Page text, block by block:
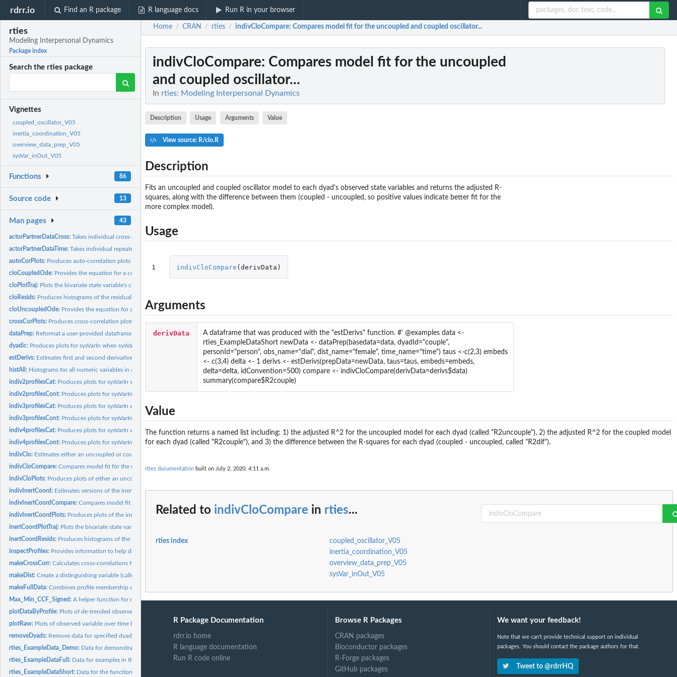
rdrr.io Find an R package R language docs Run R in your browser
rties
Modeling Interpersonal Dynamics
Package index
Search the rties package
Vignettes
coupled_oscillator_V05
inertia_coordination_V05
overview_data_prep_V05
sysVar_inOut_V05
Functions 86
Source code 13
Man pages 43
actorPartnerDataCross:Takes individual cross-sectional data from dyads and turns it...
actorPartnerDataTime:Takes individual repeated measures data from dyads and turns...
autoCorPlots: Produces auto-correlation plots of the observed state...
cloCoupledOde: Provides the equation for a coupled oscillator model for the...
cloPlotTraj: Plots the bivariate state variable's clo model-predicted...
cloResids: Produces histograms of the residuals from the oscillator...
cloUncoupledOde: Provides the equation for an un-coupled oscillator model for...
crossCorPlots: Produces cross-correlation plots of the observed state...
dataPrep: Reformat a user-provided dataframe in a generic form...
dyadic: Produces plots for sysVarIn when sysVar is dyadic.
estDerivs: Estimates first and second derivatives of an oberved state...
histAll: Histograms for all numeric variables in a dataframe.
indiv2profilesCat: Produces plots for sysVarIn when sysVar is categorical and...
indiv2profilesCont: Produces plots for sysVarIn when sysVar is continuous and...
indiv3profilesCat: Produces plots for sysVarIn when sysVar is categorical and...
indiv3profilesCont: Produces plots for sysVarIn when sysVar is continuous and...
indiv4profilesCat: Produces plots for sysVarIn when sysVar is categorical and...
indiv4profilesCont: Produces plots for sysVarIn when sysVar is continuous and...
indivClo: Estimates either an uncoupled or coupled oscillator model for...
indivCloCompare:Compares model fit for the uncoupled and coupled oscillator...
indivCloPlots: Produces plots of either an uncoupled or coupled oscillator...
indivInertCoord: Estimates versions of the inertia-coordination model for each...
indivInertCoordCompare:Compares model fit for the inertia-only, coordination-only...
indivInertCoordPlots: Produces plots of the inertia-coordination model-predicted...
inertCoordPlotTraj: Plots the bivariate state variables' model-predicted temporal...
inertCoordResids: Produces histograms of the residuals from the...
inspectProfiles: Provides information to help decide how many profiles to use...
makeCrossCorr:Calculates cross-correlations for a given variable and...
makeDist:Create a distinguishing variable (called "dist") for...
makeFullData:Combines profile membership data from the latent profile...
Max_Min_CCF_Signed:A helper function for makeCrossCorr
plotDataByProfile: Plots of de-trended observed variable over time, with dyads...
plotRaw: Plots of observed variable over time by dyad.
removeDyads: Remove data for specified dyads from a dataframe
rties_ExampleData_Demo: Data for demonstrating rties models.
rties_ExampleDataFull: Data for examples in the vignettes.
rties_ExampleDataShort: Data for the function examples.
Home / CRAN / rties / indivCloCompare: Compares model fit for the uncoupled and coupled oscillator...
indivCloCompare: Compares model fit for the uncoupled
and coupled oscillator...
In rties: Modeling Interpersonal Dynamics
Description Usage Arguments Value
View source: R/clo.R
Description
Fits an uncoupled and coupled oscillator model to each dyad's observed state variables and returns the adjusted R-
squares, along with the difference between them (coupled - uncoupled, so positive values indicate better fit for the
more complex model).
Usage
1 indivCloCompare (derivData )
Arguments
derivData
A dataframe that was produced with the "estDerivs" function. #' @examples data <-
rties_ExampleDataShort newData <- dataPrep(basedata=data, dyadId="couple",
personId="person", obs_name="dial", dist_name="female", time_name="time") taus <-c(2,3) embeds
<- c(3,4) delta <- 1 derivs <- estDerivs(prepData=newData, taus=taus, embeds=embeds,
delta=delta, idConvention=500) compare <- indivCloCompare(derivData=derivs$data)
summary(compare$R2couple)
Value
The function returns a named list including: 1) the adjusted R^2 for the uncoupled model for each dyad (called "R2uncouple"), 2) the adjusted R^2 for the coupled model
for each dyad (called "R2couple"), and 3) the difference between the R-squares for each dyad (coupled - uncoupled, called "R2dif").
rties documentation built on July 2, 2020, 4:11 a.m.
Related to indivCloCompare in rties...
rties index
coupled_oscillator_V05
inertia_coordination_V05
overview_data_prep_V05
sysVar_inOut_V05
R Package Documentation
rdrr.io home
R language documentation
Run R code online
Browse R Packages
CRAN packages
Bioconductor packages
R-Forge packages
GitHub packages
We want your feedback!
Note that we can't provide technical support on individual
packages. You should contact the package authors for that.
Tweet to @rdrrHQ